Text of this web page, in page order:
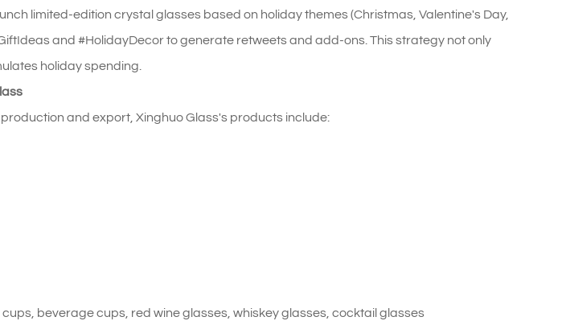
limited-edition crystal glasses based on holiday themes (Christmas, Valentine's Day,
and #HolidayDecor to generate retweets and add-ons. This strategy not only
holiday spending.
and export, Xinghuo Glass's products include:
beverage cups, red wine glasses, whiskey glasses, cocktail glasses